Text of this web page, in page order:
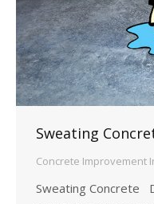
Sweating
Concrete Improvement
Sweating Concrete